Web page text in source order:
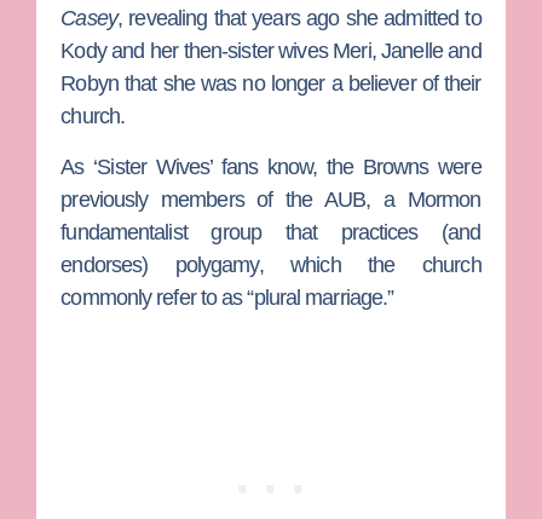
Casey, revealing that years ago she admitted to
Kody and her then-sister wives Meri,Janelleand
Robynthat she was no longer a believer of their
church.
As ‘Sister Wives’ fans know, the Browns were
previously members of the AUB, a Mormon
fundamentalist group that practices (and
endorses) polygamy, which the church
commonly refer to as “plural marriage.”